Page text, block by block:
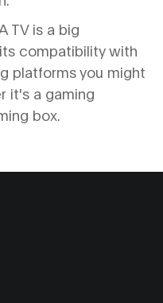
TV is a big
compatibility with
platforms you might
it's a gaming
box.